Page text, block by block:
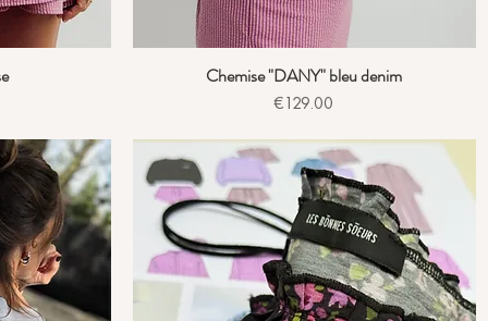
Quick View
Chemise "DANY" bleu denim
Price
€129.00